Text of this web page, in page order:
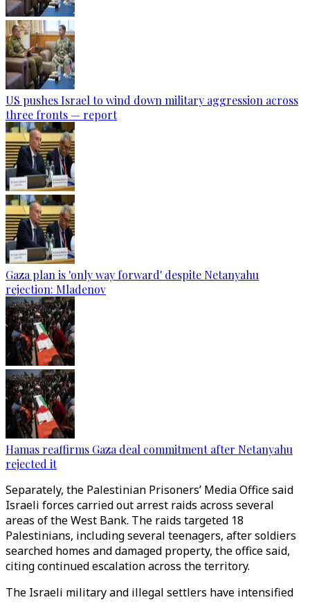
US pushes Israel to wind down military aggression across
three fronts — report
Gaza plan is 'only way forward' despite Netanyahu
rejection: Mladenov
Hamas reaffirms Gaza deal commitment after Netanyahu
rejected it
Separately, the Palestinian Prisoners’ Media Office said
Israeli forces carried out arrest raids across several
areas of the West Bank. The raids targeted 18
Palestinians, including several teenagers, after soldiers
searched homes and damaged property, the office said,
citing continued escalation across the territory.
The Israeli military and illegal settlers have intensified